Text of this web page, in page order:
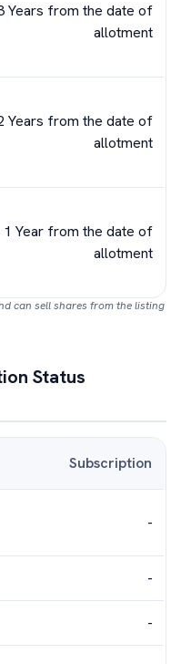
Years from the date of
allotment
Years from the date of
allotment
1 Year from the date of
allotment
can sell shares from the listing
Status
Subscription
-
-
-